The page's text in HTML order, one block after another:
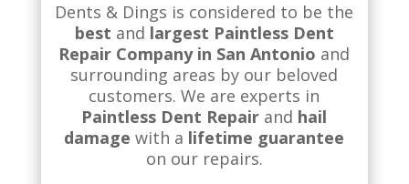
Dents & Dings is considered to be the
best and largest Paintless Dent
Repair Company in San Antonio and
surrounding areas by our beloved
customers. We are experts in
Paintless Dent Repair and hail
damage with a lifetime guarantee
on our repairs.